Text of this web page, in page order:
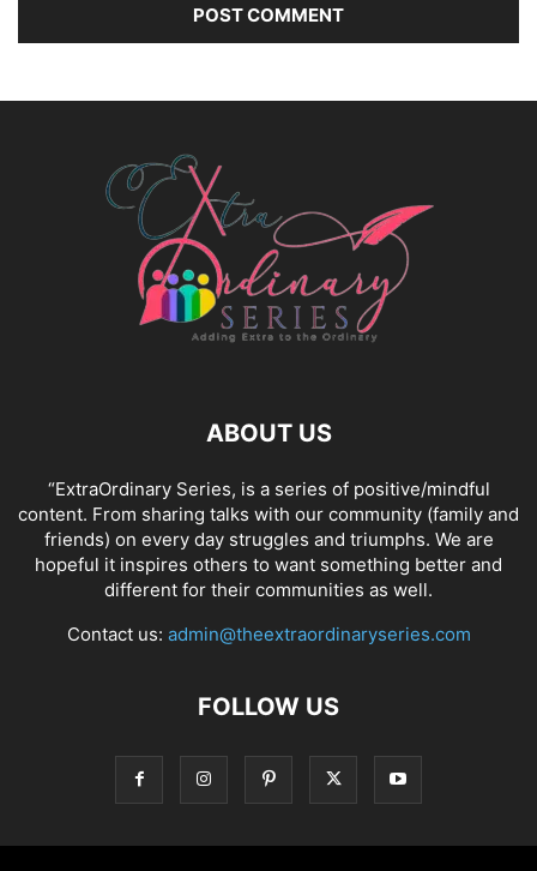
ABOUT US
“ExtraOrdinary Series, is a series of positive/mindful
content. From sharing talks with our community (family and
friends) on every day struggles and triumphs. We are
hopeful it inspires others to want something better and
different for their communities as well.
Contact us: admin@theextraordinaryseries.com
FOLLOW US